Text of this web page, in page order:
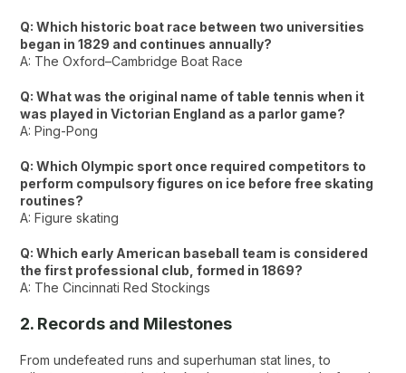
Q: Which historic boat race between two universities
began in 1829 and continues annually?
A: The Oxford–Cambridge Boat Race
Q: What was the original name of table tennis when it
was played in Victorian England as a parlor game?
A: Ping-Pong
Q: Which Olympic sport once required competitors to
perform compulsory figures on ice before free skating
routines?
A: Figure skating
Q: Which early American baseball team is considered
the first professional club, formed in 1869?
A: The Cincinnati Red Stockings
2. Records and Milestones
From undefeated runs and superhuman stat lines, to